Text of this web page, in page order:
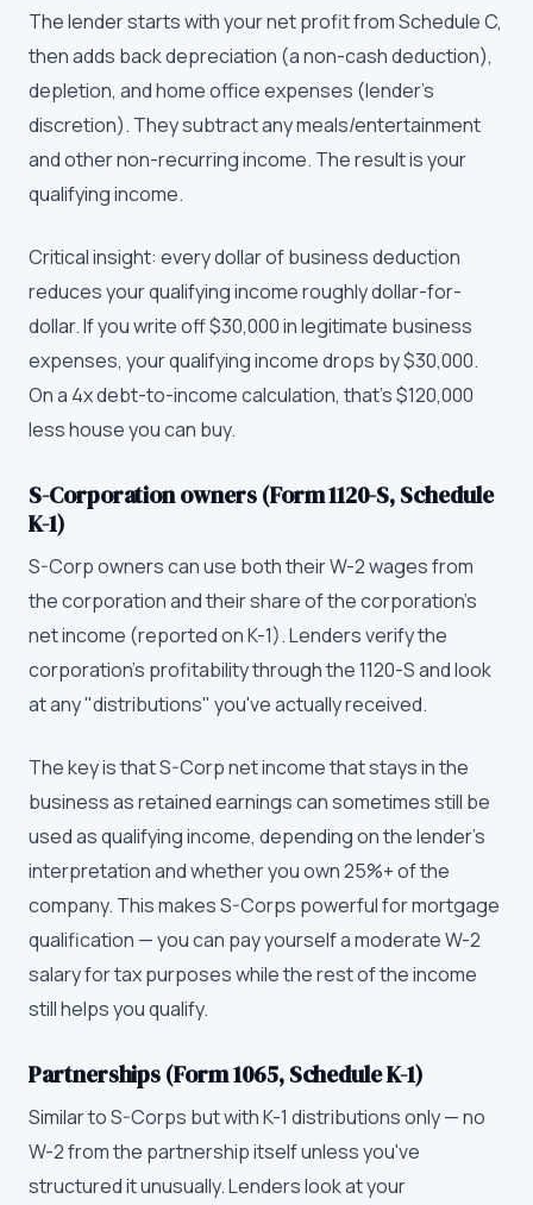
The lender starts with your net profit from Schedule C,
then adds back depreciation (a non-cash deduction),
depletion, and home office expenses (lender's
discretion). They subtract any meals/entertainment
and other non-recurring income. The result is your
qualifying income.
Critical insight: every dollar of business deduction
reduces your qualifying income roughly dollar-for-
dollar. If you write off $30,000 in legitimate business
expenses, your qualifying income drops by $30,000.
On a 4x debt-to-income calculation, that's $120,000
less house you can buy.
S-Corporation owners (Form 1120-S, Schedule
K-1)
S-Corp owners can use both their W-2 wages from
the corporation and their share of the corporation's
net income (reported on K-1). Lenders verify the
corporation's profitability through the 1120-S and look
at any "distributions" you've actually received.
The key is that S-Corp net income that stays in the
business as retained earnings can sometimes still be
used as qualifying income, depending on the lender's
interpretation and whether you own 25%+ of the
company. This makes S-Corps powerful for mortgage
qualification — you can pay yourself a moderate W-2
salary for tax purposes while the rest of the income
still helps you qualify.
Partnerships (Form 1065, Schedule K-1)
Similar to S-Corps but with K-1 distributions only — no
W-2 from the partnership itself unless you've
structured it unusually. Lenders look at your